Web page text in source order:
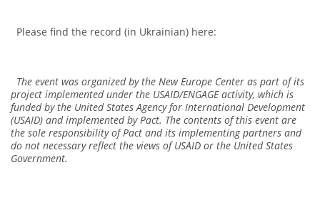
Please find the record (in Ukrainian) here:
The event was organized by the New Europe Center as part of its
project implemented under the USAID/ENGAGE activity, which is
funded by the United States Agency for International Development
(USAID) and implemented by Pact. The contents of this event are
the sole responsibility of Pact and its implementing partners and
do not necessary reflect the views of USAID or the United States
Government.